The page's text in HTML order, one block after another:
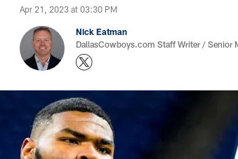
Apr 21, 2023 at 03:30 PM
Nick Eatman
DallasCowboys.com Staff Writer / Senior